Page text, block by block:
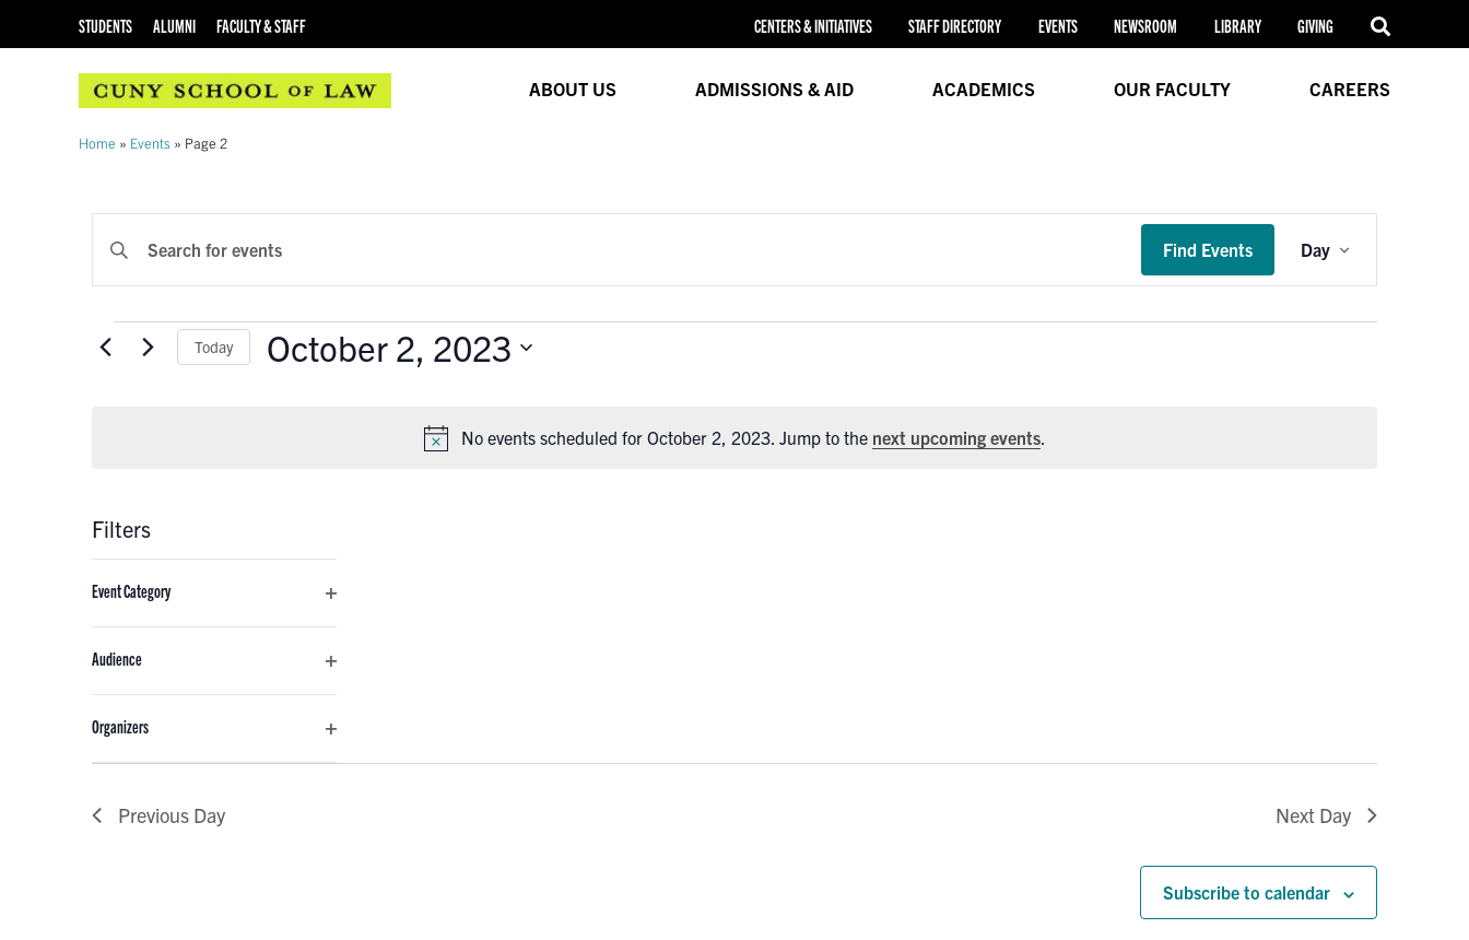
STUDENTS ALUMNI FACULTY & STAFF CENTERS & INITIATIVES STAFF DIRECTORY EVENTS NEWSROOM LIBRARY GIVING
ABOUT US ADMISSIONS & AID ACADEMICS OUR FACULTY CAREERS
Home » Events » Page 2
Notice
No events scheduled for October 2, 2023. Jump to the next upcoming events.
EVENTS
SEARCH
AND
VIEWS
Enter
Keyword.
Search
Events
by
Find Events
Views
Navigation
Day
EventsToday October 2, 2023
Filters
any
of
the
will
cause
list
Event Category
Audience
Organizers
Previous Day Next Day
Subscribe to calendar